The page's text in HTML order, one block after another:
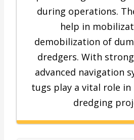
during operations.
help in
demobilization of
dredgers. With
advanced navigation
tugs play a vital role in
dredging